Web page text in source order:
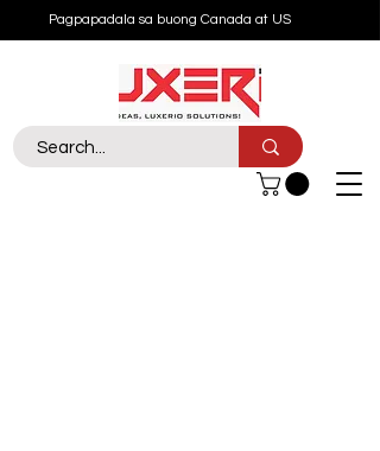
Pagpapadala sa buong Canada at US